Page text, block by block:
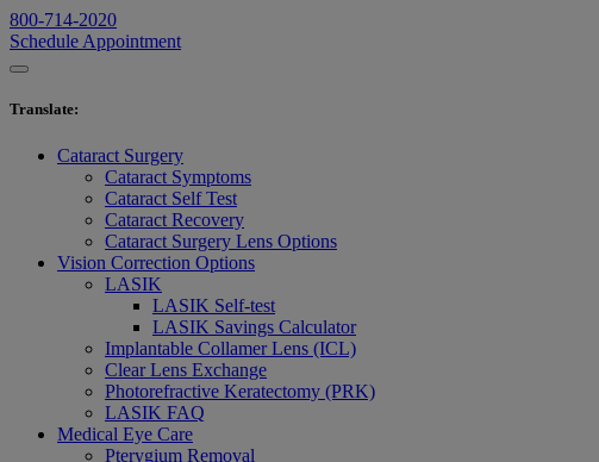
800-714-2020
Schedule Appointment
Translate:
Cataract Surgery
Cataract Symptoms
Cataract Self Test
Cataract Recovery
Cataract Surgery Lens Options
Vision Correction Options
LASIK
LASIK Self-test
LASIK Savings Calculator
Implantable Collamer Lens (ICL)
Clear Lens Exchange
Photorefractive Keratectomy (PRK)
LASIK FAQ
Medical Eye Care
Pterygium Removal